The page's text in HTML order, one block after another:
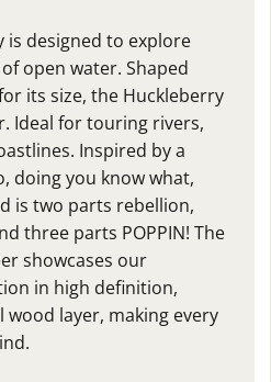
is designed to explore
open water. Shaped
its size, the Huckleberry
Ideal for touring rivers,
Inspired by a
doing you know what,
is two parts rebellion,
three parts POPPIN! The
showcases our
in high definition,
layer, making every